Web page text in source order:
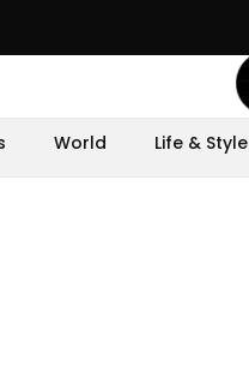
World Life & Style